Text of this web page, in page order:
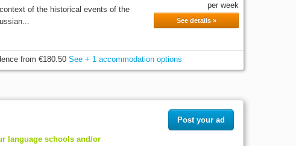
of the historical events of the
per week
See details »
from€180.50 See + 1 accommodation options
language schools and/or
Post your ad